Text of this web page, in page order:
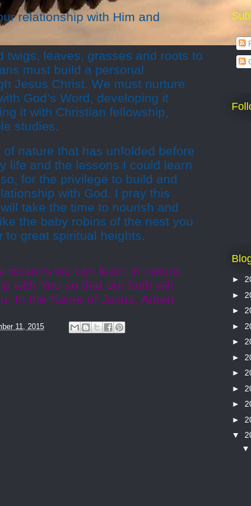
relationship with Him and
twigs, leaves, grasses and roots to
must build a personal
Jesus Christ. We must nurture
God’s Word, developing it
it with Christian fellowship,
studies.
nature that has unfolded before
life and the lessons I could learn
for the privilege to build and
with God. I pray this
take the time to nourish and
the baby robins of the nest you
to great spiritual heights.
lessons we can learn in nature.
with You so that our faith will
In the Name of Jesus, Amen.
11, 2015
►
►
►
►
►
►
►
►
►
►
▼
▼